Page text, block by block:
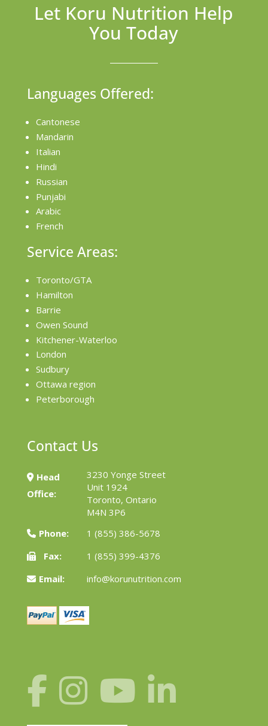
Let Koru Nutrition Help
You Today
Languages Offered:
Cantonese
Mandarin
Italian
Hindi
Russian
Punjabi
Arabic
French
Service Areas:
Toronto/GTA
Hamilton
Barrie
Owen Sound
Kitchener-Waterloo
London
Sudbury
Ottawa region
Peterborough
Contact Us
Head
Office:
3230 Yonge Street
Unit 1924
Toronto, Ontario
M4N 3P6
Phone:
1 (855) 386-5678
Fax:
1 (855) 399-4376
Email:
info@korunutrition.com